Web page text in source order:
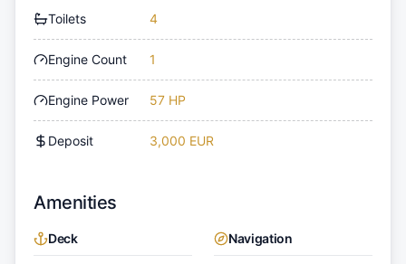
Toilets 4
Engine Count 1
Engine Power 57 HP
Deposit 3,000 EUR
Amenities
Deck Navigation